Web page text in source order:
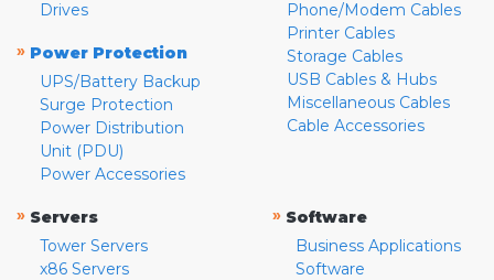
Drives
» Power Protection
UPS/Battery Backup
Surge Protection
Power Distribution
Unit (PDU)
Power Accessories
Phone/Modem Cables
Printer Cables
Storage Cables
USB Cables & Hubs
Miscellaneous Cables
Cable Accessories
» Servers
Tower Servers
x86 Servers
» Software
Business Applications
Software